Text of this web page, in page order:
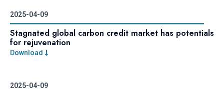
2025-04-09
Stagnated global carbon credit market has potentials
for rejuvenation
Download
2025-04-09